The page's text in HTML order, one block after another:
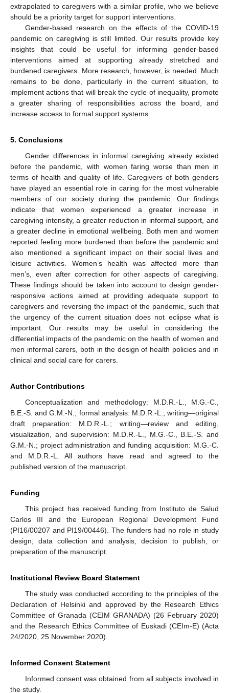
extrapolated to caregivers with a similar profile, who we believe
should be a priority target for support interventions.
Gender-based research on the effects of the COVID-19
pandemic on caregiving is still limited. Our results provide key
insights that could be useful for informing gender-based
interventions aimed at supporting already stretched and
burdened caregivers. More research, however, is needed. Much
remains to be done, particularly in the current situation, to
implement actions that will break the cycle of inequality, promote
a greater sharing of responsibilities across the board, and
increase access to formal support systems.
5. Conclusions
Gender differences in informal caregiving already existed
before the pandemic, with women faring worse than men in
terms of health and quality of life. Caregivers of both genders
have played an essential role in caring for the most vulnerable
members of our society during the pandemic. Our findings
indicate that women experienced a greater increase in
caregiving intensity, a greater reduction in informal support, and
a greater decline in emotional wellbeing. Both men and women
reported feeling more burdened than before the pandemic and
also mentioned a significant impact on their social lives and
leisure activities. Women’s health was affected more than
men’s, even after correction for other aspects of caregiving.
These findings should be taken into account to design gender-
responsive actions aimed at providing adequate support to
caregivers and reversing the impact of the pandemic, such that
the urgency of the current situation does not eclipse what is
important. Our results may be useful in considering the
differential impacts of the pandemic on the health of women and
men informal carers, both in the design of health policies and in
clinical and social care for carers.
Author Contributions
Conceptualization and methodology: M.D.R.-L., M.G.-C.,
B.E.-S. and G.M.-N.; formal analysis: M.D.R.-L.; writing—original
draft preparation: M.D.R.-L.; writing—review and editing,
visualization, and supervision: M.D.R.-L., M.G.-C., B.E.-S. and
G.M.-N.; project administration and funding acquisition: M.G.-C.
and M.D.R.-L. All authors have read and agreed to the
published version of the manuscript.
Funding
This project has received funding from Instituto de Salud
Carlos III and the European Regional Development Fund
(PI16/00207 and PI19/00446). The funders had no role in study
design, data collection and analysis, decision to publish, or
preparation of the manuscript.
Institutional Review Board Statement
The study was conducted according to the principles of the
Declaration of Helsinki and approved by the Research Ethics
Committee of Granada (CEIM GRANADA) (26 February 2020)
and the Research Ethics Committee of Euskadi (CEIm-E) (Acta
24/2020, 25 November 2020).
Informed Consent Statement
Informed consent was obtained from all subjects involved in
the study.